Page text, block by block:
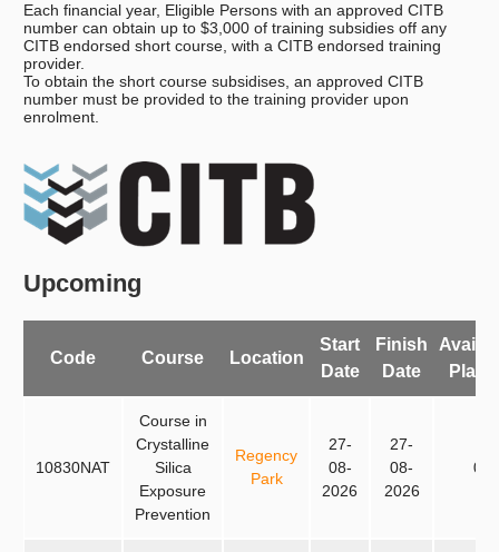
Each financial year, Eligible Persons with an approved CITB
number can obtain up to $3,000 of training subsidies off any
CITB endorsed short course, with a CITB endorsed training
provider.
To obtain the short course subsidises, an approved CITB
number must be provided to the training provider upon
enrolment.
Upcoming
Code Course Location
Start
Date
Finish
Date
10830NAT
Course in
Crystalline
Silica
Exposure
Prevention
Regency
Park
27-
08-
2026
27-
08-
2026
0